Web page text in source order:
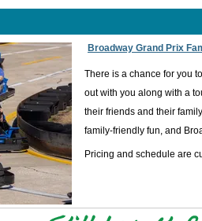
Broadway Grand Prix
There is a chance for you
out with you along with a
their friends and their
family-friendly fun, and
Pricing and schedule are